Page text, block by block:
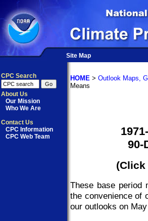
Site Map
CPC Search
About Us
Our Mission
Who We Are
Contact Us
CPC Information
CPC Web Team
HOME > Outlook Maps,
Means
90-
These base period
the convenience of
our outlooks on